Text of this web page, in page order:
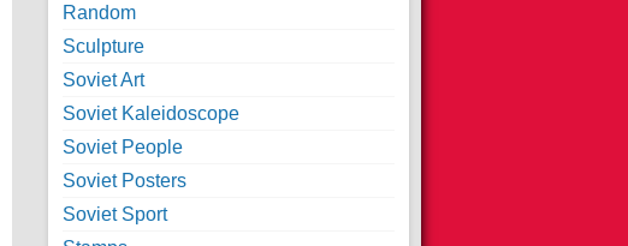
Random
Sculpture
Soviet Art
Soviet Kaleidoscope
Soviet People
Soviet Posters
Soviet Sport